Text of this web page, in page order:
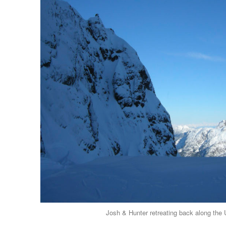
Josh & Hunter retreating back along the